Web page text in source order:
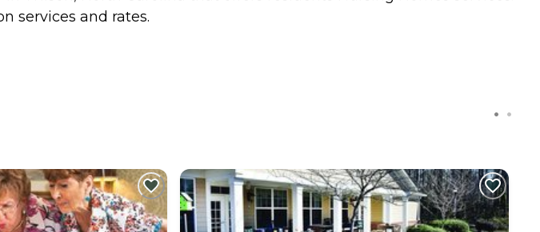
services and rates.